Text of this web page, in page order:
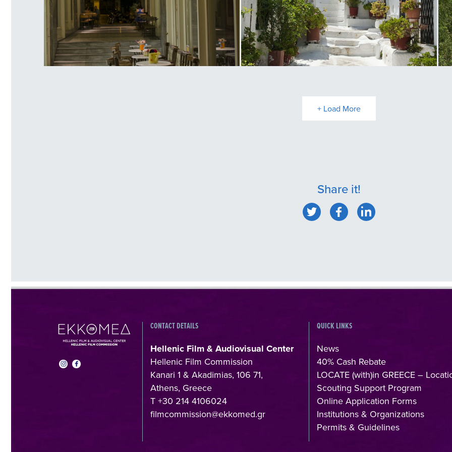
+ Load More
Share it!
CONTACT DETAILS
Hellenic Film & Audiovisual Center
Hellenic Film Commission
Kanari 1 & Akadimias, 106 71,
Athens, Greece
T +30 214 4106024
filmcommission@ekkomed.gr
QUICK LINKS
News
40% Cash Rebate
LOCATE (with)in GREECE –
Scouting Support Program
Online Application Forms
Institutions & Organizations
Permits & Guidelines